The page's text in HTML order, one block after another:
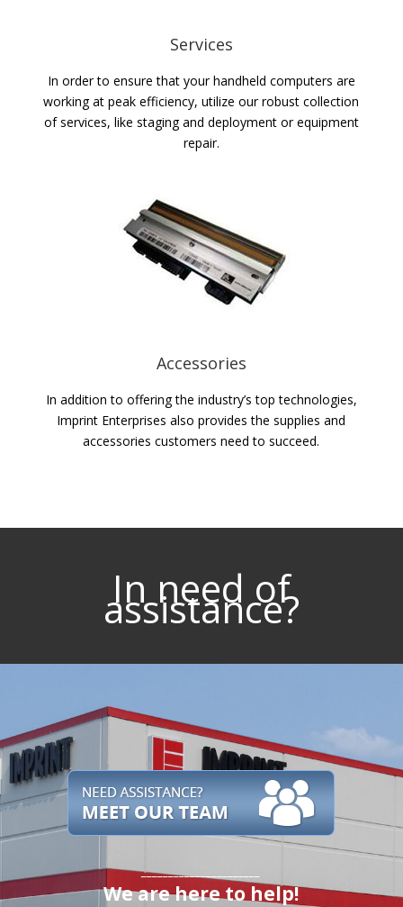
Services
In order to ensure that your handheld computers are
working at peak efficiency, utilize our robust collection
of services, like staging and deployment or equipment
repair.
Accessories
In addition to offering the industry’s top technologies,
Imprint Enterprises also provides the supplies and
accessories customers need to succeed.
In need of
assistance?
______________________
We are here to help!